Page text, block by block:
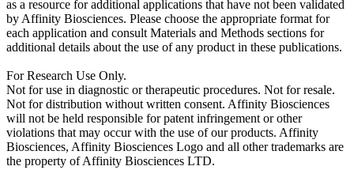
as a resource for additional applications that have not been validated
by Affinity Biosciences. Please choose the appropriate format for
each application and consult Materials and Methods sections for
additional details about the use of any product in these publications.
For Research Use Only.
Not for use in diagnostic or therapeutic procedures. Not for resale.
Not for distribution without written consent. Affinity Biosciences
will not be held responsible for patent infringement or other
violations that may occur with the use of our products. Affinity
Biosciences, Affinity Biosciences Logo and all other trademarks are
the property of Affinity Biosciences LTD.